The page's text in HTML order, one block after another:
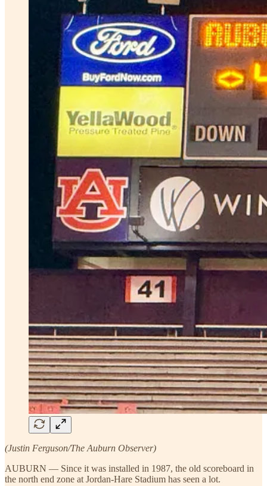
(Justin Ferguson/The Auburn Observer)
AUBURN — Since it was installed in 1987, the old scoreboard in
the north end zone at Jordan-Hare Stadium has seen a lot.